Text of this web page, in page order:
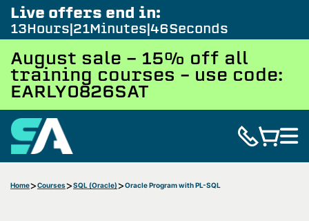
Live offers end in:
13Hours 21Minutes 46Seconds
August sale - 15% off all
training courses – use code:
EARLY0826SAT
Home Courses SQL (Oracle) Oracle Program with PL-SQL